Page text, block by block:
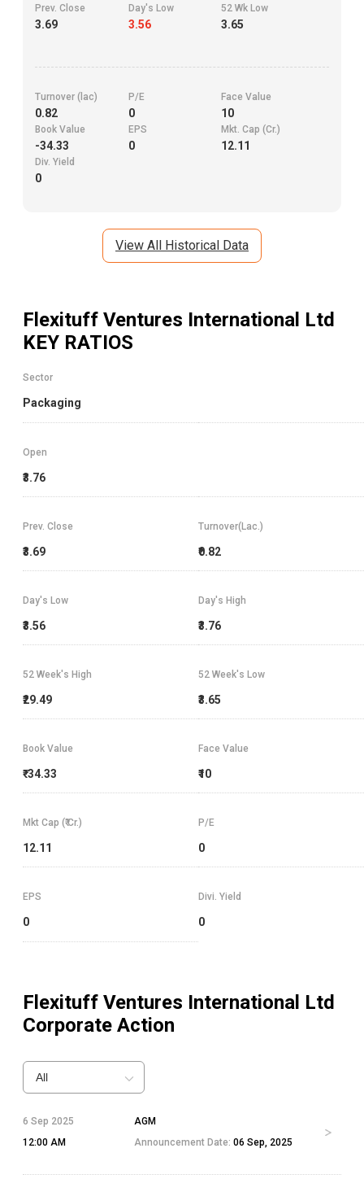
Prev. Close
3.69
Day's Low
3.56
52 Wk Low
3.65
Turnover (lac)
0.82
P/E
0
Face Value
10
Book Value
-34.33
EPS
0
Mkt. Cap (Cr.)
12.11
Div. Yield
0
View All Historical Data
Flexituff Ventures International Ltd
KEY RATIOS
Sector
Packaging
Open
₹3.76
Prev. Close
₹3.69
Turnover(Lac.)
₹0.82
Day's High
₹3.76
Day's Low
₹3.56
52 Week's High
₹29.49
52 Week's Low
₹3.65
Book Value
₹-34.33
Face Value
₹10
Mkt Cap (₹ Cr.)
12.11
P/E
0
EPS
0
Divi. Yield
0
Flexituff Ventures International Ltd
Corporate Action
All
6 Sep 2025
12:00 AM
AGM
Announcement Date: 06 Sep, 2025